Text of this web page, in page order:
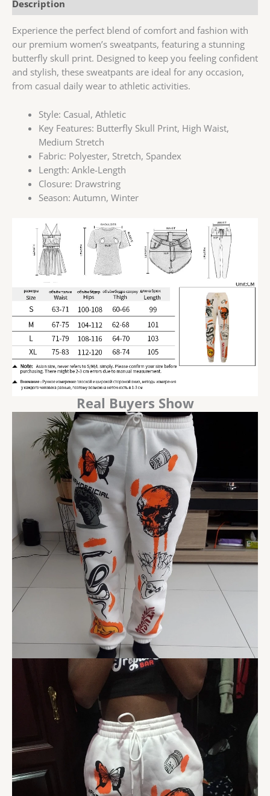
Description
Experience the perfect blend of comfort and fashion with
our premium women’s sweatpants, featuring a stunning
butterfly skull print. Designed to keep you feeling confident
and stylish, these sweatpants are ideal for any occasion,
from casual daily wear to athletic activities.
Style: Casual, Athletic
Key Features: Butterfly Skull Print, High Waist,
Medium Stretch
Fabric: Polyester, Stretch, Spandex
Length: Ankle-Length
Closure: Drawstring
Season: Autumn, Winter
Real Buyers Show